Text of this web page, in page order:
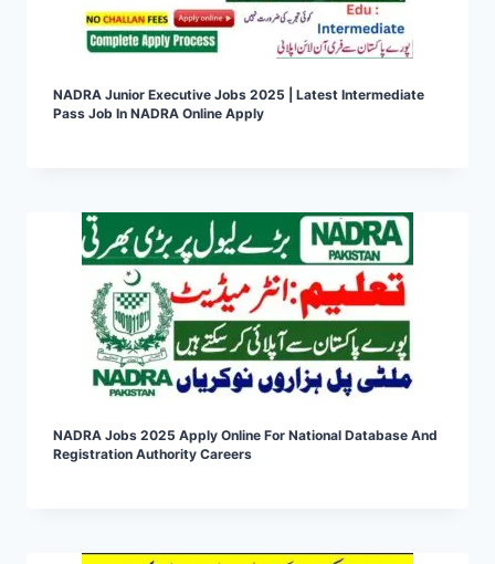
NADRA Junior Executive Jobs 2025 | Latest Intermediate
Pass Job In NADRA Online Apply
NADRA Jobs 2025 Apply Online For National Database And
Registration Authority Careers